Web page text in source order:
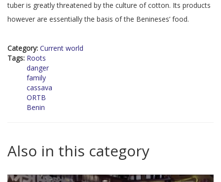
tuber is greatly threatened by the culture of cotton. Its products
however are essentially the basis of the Benineses’ food.
Category: Current world
Tags: Roots
danger
family
cassava
ORTB
Benin
Also in this category